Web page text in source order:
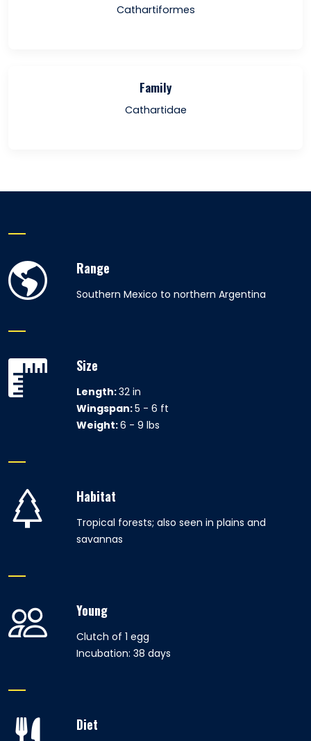
Cathartiformes
Family
Cathartidae
Range
Southern Mexico to northern Argentina
Size
Length:32 in
Wingspan:5 - 6 ft
Weight:6 - 9 lbs
Habitat
Tropical forests; also seen in plains and
savannas
Young
Clutch of 1 egg
Incubation: 38 days
Diet